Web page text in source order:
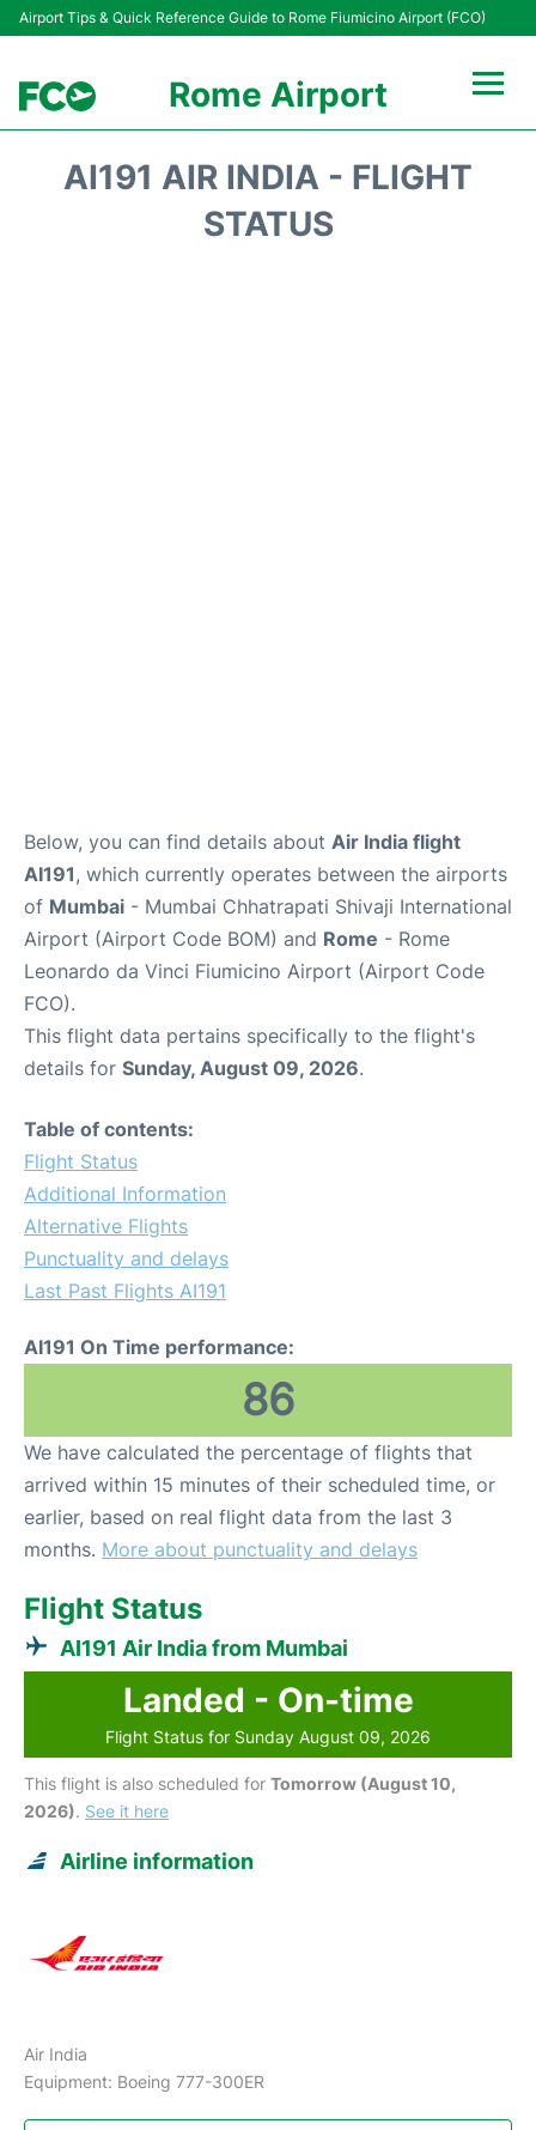
Airport Tips & Quick Reference Guide to Rome Fiumicino Airport (FCO)
Rome Airport
AI191 AIR INDIA - FLIGHT
STATUS
Below, you can find details about Air India flight
AI191, which currently operates between the airports
of Mumbai - Mumbai Chhatrapati Shivaji International
Airport (Airport Code BOM) and Rome - Rome
Leonardo da Vinci Fiumicino Airport (Airport Code
FCO).
This flight data pertains specifically to the flight's
details for Sunday, August 09, 2026.
Table of contents:
Flight Status
Additional Information
Alternative Flights
Punctuality and delays
Last Past Flights AI191
AI191 On Time performance:
86
We have calculated the percentage of flights that
arrived within 15 minutes of their scheduled time, or
earlier, based on real flight data from the last 3
months. More about punctuality and delays
Flight Status
AI191 Air India from Mumbai
Landed - On-time
Flight Status for Sunday August 09, 2026
This flight is also scheduled for Tomorrow (August 10,
2026). See it here
Airline information
Air India
Equipment: Boeing 777-300ER